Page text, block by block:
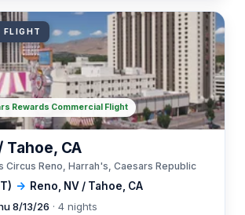
FLIGHT
→ Reno, NV / Tahoe, CA
Tahoe, CA
Circus Reno, Harrah's, Caesars Republic
8/13/26 · 4 nights
Rewards Commercial Flight